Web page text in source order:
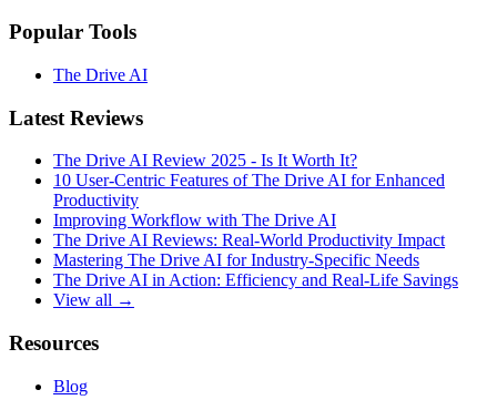
Popular Tools
The Drive AI
Latest Reviews
The Drive AI Review 2025 - Is It Worth It?
10 User-Centric Features of The Drive AI for Enhanced
Productivity
Improving Workflow with The Drive AI
The Drive AI Reviews: Real-World Productivity Impact
Mastering The Drive AI for Industry-Specific Needs
The Drive AI in Action: Efficiency and Real-Life Savings
View all →
Resources
Blog